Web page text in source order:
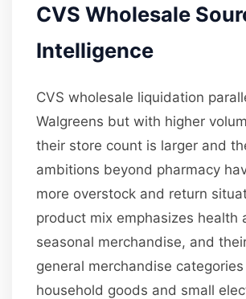
CVS Wholesale
Intelligence
CVS wholesale liquidation
Walgreens but with higher
their store count is larger and
ambitions beyond pharmacy
more overstock and return
product mix emphasizes health
seasonal merchandise, and
general merchandise categories
household goods and small